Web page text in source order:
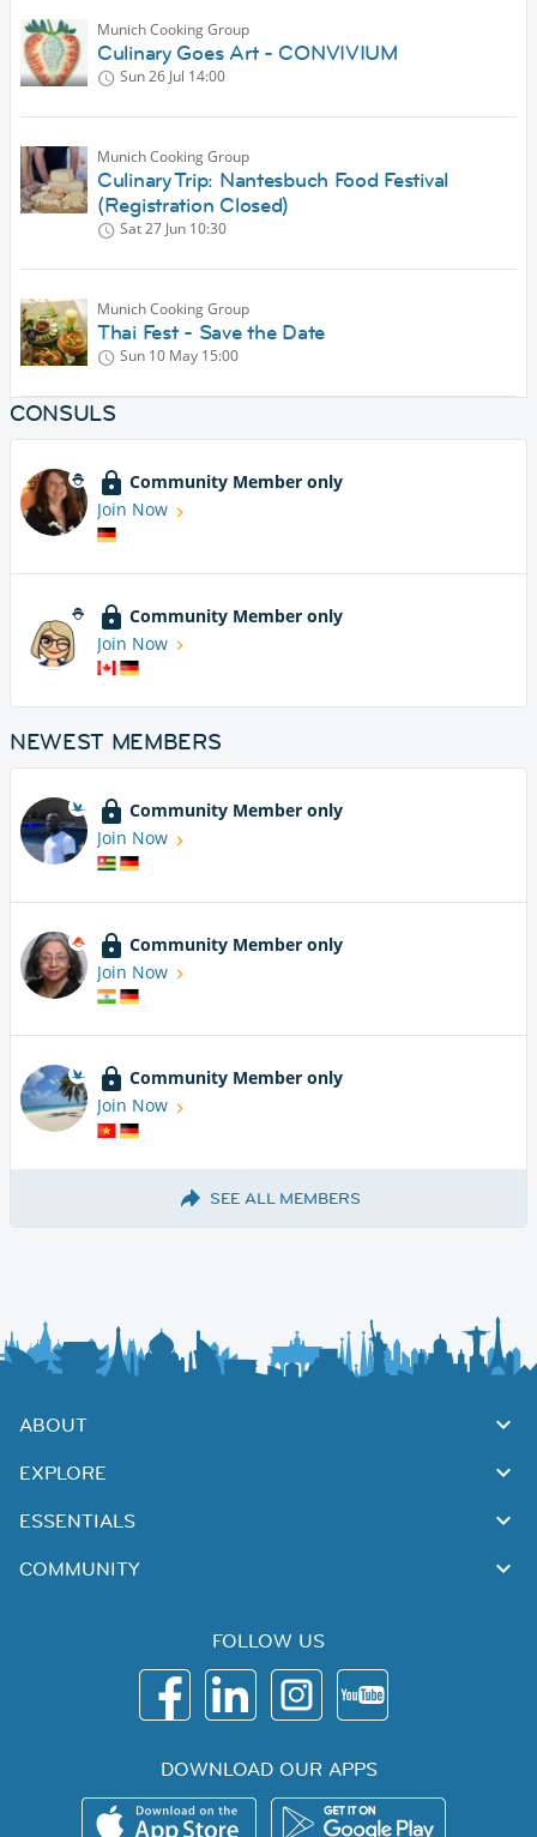
Munich Cooking Group
Culinary Goes Art - CONVIVIUM
Sun 26 Jul 14:00
Munich Cooking Group
Culinary Trip: Nantesbuch Food Festival
(Registration Closed)
Sat 27 Jun 10:30
Munich Cooking Group
Thai Fest - Save the Date
Sun 10 May 15:00
CONSULS
Community Member only
Join Now
Community Member only
Join Now
NEWEST MEMBERS
Community Member only
Join Now
Community Member only
Join Now
Community Member only
Join Now
SEE ALL MEMBERS
ABOUT
EXPLORE
ESSENTIALS
COMMUNITY
FOLLOW US
DOWNLOAD OUR APPS